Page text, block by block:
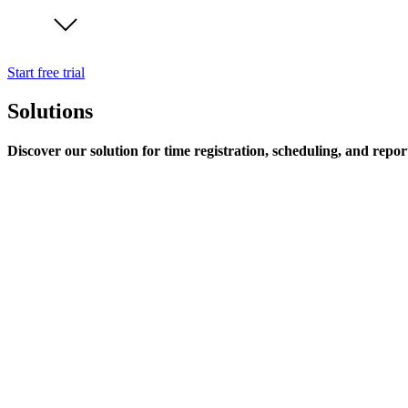
Start free trial
Solutions
Discover our solution for time registration, scheduling, and